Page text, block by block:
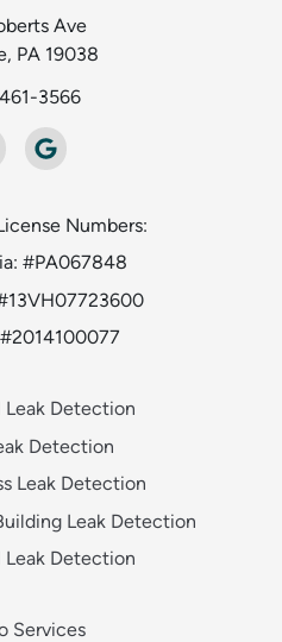
Ave
PA 19038
3566
Numbers:
#PA067848
Detection
Detection
Leak Detection
Leak Detection
Detection
Services